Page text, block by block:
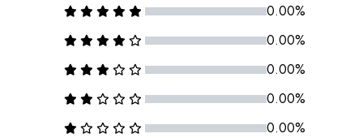
0.00%
0.00%
0.00%
0.00%
0.00%